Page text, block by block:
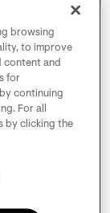
browsing
to improve
content and
for
continuing
For all
by clicking the